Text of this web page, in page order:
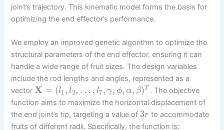
joint’s trajectory. This kinematic model forms the basis for
optimizing the end effector’s performance.
We employ an improved genetic algorithm to optimize the
structural parameters of the end effector, ensuring it can
handle a wide range of fruit sizes. The design variables
include the rod lengths and angles, represented as a
vectorX = (l1, l2, … , l7, γ, ϕ, α, β)T . The objective
function aims to maximize the horizontal displacement of
the end joint’s tip, targeting a value of 3r to accommodate
fruits of different radii. Specifically, the function is: